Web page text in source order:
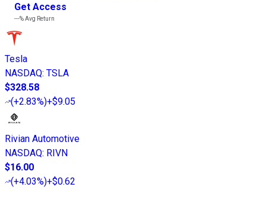
Get Access
---%Avg Return
Tesla
NASDAQ: TSLA
$328.58
(+2.83%)+$9.05
Rivian Automotive
NASDAQ: RIVN
$16.00
(+4.03%)+$0.62